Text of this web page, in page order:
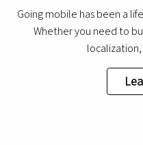
Going mobile has been a
Whether you need to